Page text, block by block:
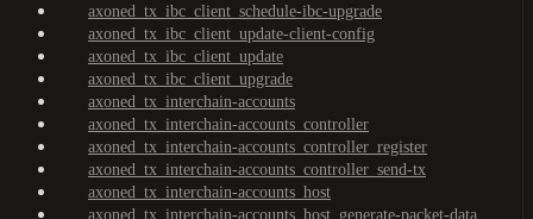
axoned_tx_ibc_client_schedule-ibc-upgrade
axoned_tx_ibc_client_update-client-config
axoned_tx_ibc_client_update
axoned_tx_ibc_client_upgrade
axoned_tx_interchain-accounts
axoned_tx_interchain-accounts_controller
axoned_tx_interchain-accounts_controller_register
axoned_tx_interchain-accounts_controller_send-tx
axoned_tx_interchain-accounts_host
axoned_tx_interchain-accounts_host_generate-packet-data